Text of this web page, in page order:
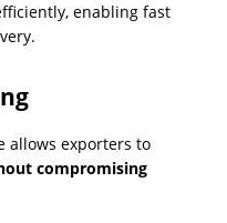
enabling fast
allows exporters to
compromising